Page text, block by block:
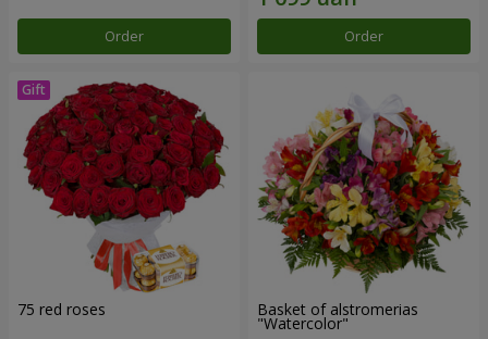
Order Order
75 red roses Basket of alstromerias
"Watercolor"